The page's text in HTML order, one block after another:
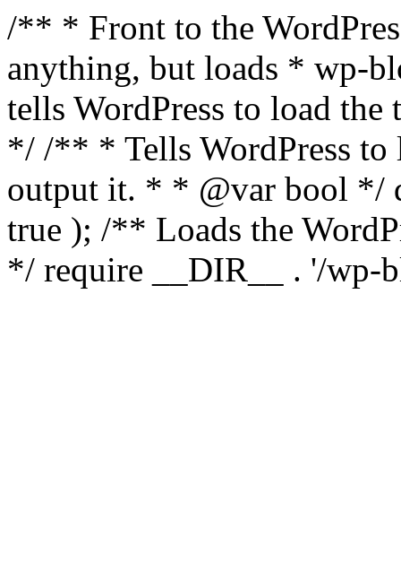
/** * Front to the
anything, but loads * wp-
tells WordPress to load the
*/ /** * Tells WordPress to
output it. * * @var bool */
true ); /** Loads the
*/ require __DIR__ . '/wp-